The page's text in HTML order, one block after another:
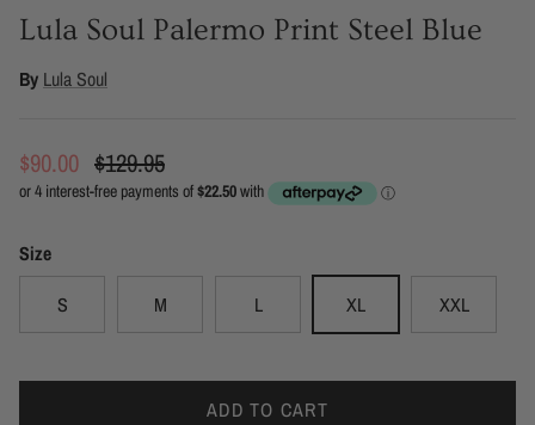
Lula Soul Palermo Print Steel Blue
By Lula Soul
Sale price
$90.00 Regular price
$129.95
Size
S
M L XL XXL
ADD TO CART